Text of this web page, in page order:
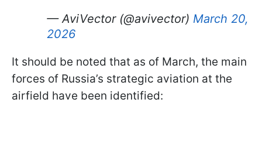
— AviVector (@avivector) March 20,
2026
It should be noted that as of March, the main
forces of Russia’s strategic aviation at the
airfield have been identified: